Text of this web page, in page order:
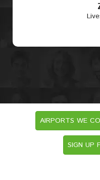
AIRPORTS WE
SIGN UP